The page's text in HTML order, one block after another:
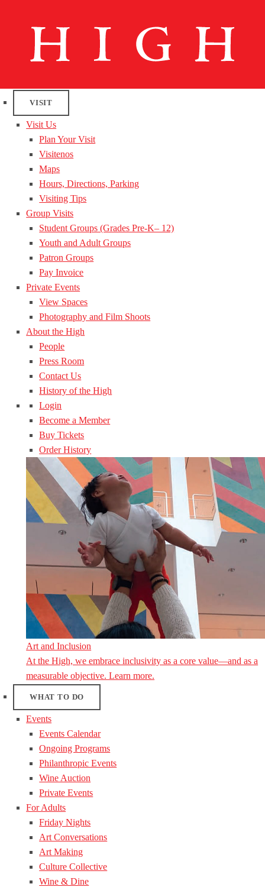
VISIT
Visit Us
Plan Your Visit
Visitenos
Maps
Hours, Directions, Parking
Visiting Tips
Group Visits
Student Groups (Grades Pre-K– 12)
Youth and Adult Groups
Patron Groups
Pay Invoice
Private Events
View Spaces
Photography and Film Shoots
About the High
People
Press Room
Contact Us
History of the High
Login
Become a Member
Buy Tickets
Order History
Art and Inclusion
At the High, we embrace inclusivity as a core value—and as a
measurable objective. Learn more.
WHAT TO DO
Events
Events Calendar
Ongoing Programs
Philanthropic Events
Wine Auction
Private Events
For Adults
Friday Nights
Art Conversations
Art Making
Culture Collective
Wine & Dine